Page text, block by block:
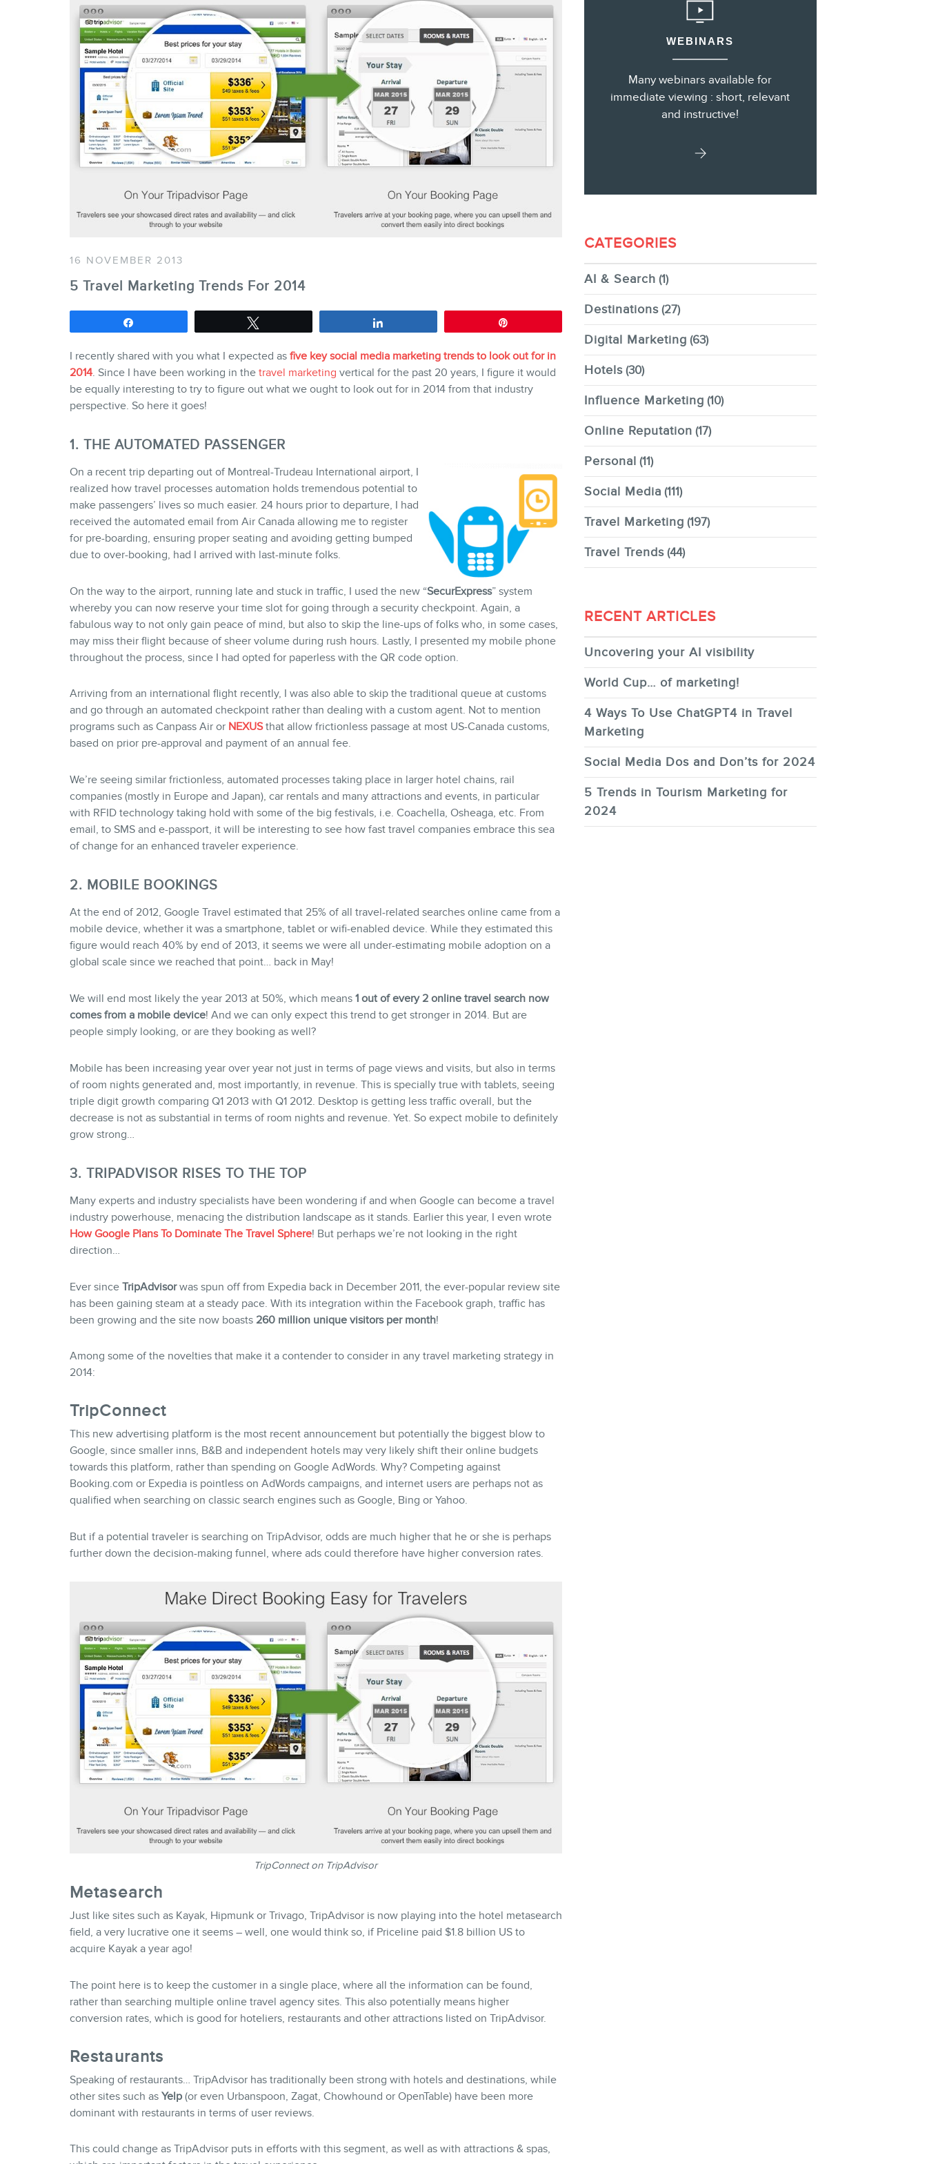
Training
Consulting
Web (SEO) and AI (GEO) Audits
Ebooks
STORE
CONTACT
MEMBERS
NEWSLETTER
16 NOVEMBER 2013
5 Travel Marketing Trends For 2014
I recently shared with you what I expected as five key social media marketing trends to look out for in
2014. Since I have been working in the travel marketing vertical for the past 20 years, I figure it would
be equally interesting to try to figure out what we ought to look out for in 2014 from that industry
perspective. So here it goes!
1. THE AUTOMATED PASSENGER
On a recent trip departing out of Montreal-Trudeau International airport, I
realized how travel processes automation holds tremendous potential to
make passengers’ lives so much easier. 24 hours prior to departure, I had
received the automated email from Air Canada allowing me to register
for pre-boarding, ensuring proper seating and avoiding getting bumped
due to over-booking, had I arrived with last-minute folks.
On the way to the airport, running late and stuck in traffic, I used the new “SecurExpress” system
whereby you can now reserve your time slot for going through a security checkpoint. Again, a
fabulous way to not only gain peace of mind, but also to skip the line-ups of folks who, in some cases,
may miss their flight because of sheer volume during rush hours. Lastly, I presented my mobile phone
throughout the process, since I had opted for paperless with the QR code option.
Arriving from an international flight recently, I was also able to skip the traditional queue at customs
and go through an automated checkpoint rather than dealing with a custom agent. Not to mention
programs such as Canpass Air or NEXUSthat allow frictionless passage at most US-Canada customs,
based on prior pre-approval and payment of an annual fee.
We’re seeing similar frictionless, automated processes taking place in larger hotel chains, rail
companies (mostly in Europe and Japan), car rentals and many attractions and events, in particular
with RFID technology taking hold with some of the big festivals, i.e. Coachella, Osheaga, etc. From
email, to SMS and e-passport, it will be interesting to see how fast travel companies embrace this sea
of change for an enhanced traveler experience.
2. MOBILE BOOKINGS
At the end of 2012, Google Travel estimated that 25% of all travel-related searches online came from a
mobile device, whether it was a smartphone, tablet or wifi-enabled device. While they estimated this
figure would reach 40% by end of 2013, it seems we were all under-estimating mobile adoption on a
global scale since we reached that point… back in May!
We will end most likely the year 2013 at 50%, which means 1 out of every 2 online travel search now
comes from a mobile device! And we can only expect this trend to get stronger in 2014. But are
people simply looking, or are they booking as well?
Mobile has been increasing year over year not just in terms of page views and visits, but also in terms
of room nights generated and, most importantly, in revenue. This is specially true with tablets, seeing
triple digit growth comparing Q1 2013 with Q1 2012. Desktop is getting less traffic overall, but the
decrease is not as substantial in terms of room nights and revenue. Yet. So expect mobile to definitely
grow strong…
3. TRIPADVISOR RISES TO THE TOP
Many experts and industry specialists have been wondering if and when Google can become a travel
industry powerhouse, menacing the distribution landscape as it stands. Earlier this year, I even wrote
How Google Plans To Dominate The Travel Sphere! But perhaps we’re not looking in the right
direction…
Ever since TripAdvisorwas spun off from Expedia back in December 2011, the ever-popular review site
has been gaining steam at a steady pace. With its integration within the Facebook graph, traffic has
been growing and the site now boasts 260 million unique visitors per month!
Among some of the novelties that make it a contender to consider in any travel marketing strategy in
2014:
TripConnect
This new advertising platform is the most recent announcement but potentially the biggest blow to
Google, since smaller inns, B&B and independent hotels may very likely shift their online budgets
towards this platform, rather than spending on Google AdWords. Why? Competing against
Booking.com or Expedia is pointless on AdWords campaigns, and internet users are perhaps not as
qualified when searching on classic search engines such as Google, Bing or Yahoo.
But if a potential traveler is searching on TripAdvisor, odds are much higher that he or she is perhaps
further down the decision-making funnel, where ads could therefore have higher conversion rates.
TripConnect on TripAdvisor
Metasearch
Just like sites such as Kayak, Hipmunk or Trivago, TripAdvisor is now playing into the hotel metasearch
field, a very lucrative one it seems – well, one would think so, if Priceline paid $1.8 billion US to
acquire Kayak a year ago!
The point here is to keep the customer in a single place, where all the information can be found,
rather than searching multiple online travel agency sites. This also potentially means higher
conversion rates, which is good for hoteliers, restaurants and other attractions listed on TripAdvisor.
Restaurants
Speaking of restaurants… TripAdvisor has traditionally been strong with hotels and destinations, while
other sites such as Yelp(or even Urbanspoon, Zagat, Chowhound or OpenTable) have been more
dominant with restaurants in terms of user reviews.
This could change as TripAdvisor puts in efforts with this segment, as well as with attractions & spas,
WEBINARS
Many webinars available for
immediate viewing : short, relevant
and instructive!
CATEGORIES
AI & Search (1)
Destinations(27)
Digital Marketing (63)
Hotels(30)
Influence Marketing (10)
Online Reputation (17)
Personal (11)
Social Media (111)
Travel Marketing (197)
Travel Trends(44)
RECENT ARTICLES
Uncovering your AI visibility
World Cup… of marketing!
4 Ways To Use ChatGPT4 in Travel
Marketing
Social Media Dos and Don’ts for 2024
5 Trends in Tourism Marketing for
2024